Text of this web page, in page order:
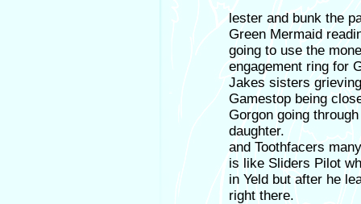
lester and bunk the
Green Mermaid
going to use the
engagement ring for
Jakes sisters
Gamestop being
Gorgon going
daughter.
and Toothfacers
is like Sliders Pilot
in Yeld but after he
right there.